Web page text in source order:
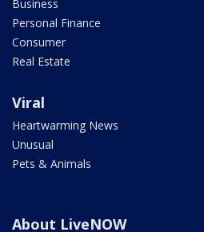
Business
Personal Finance
Consumer
Real Estate
Viral
Heartwarming News
Unusual
Pets & Animals
About LiveNOW